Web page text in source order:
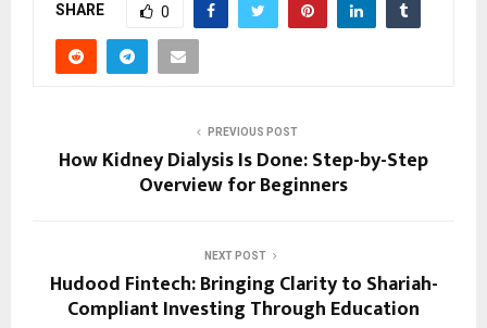
SHARE 0
PREVIOUS POST
How Kidney Dialysis Is Done: Step-by-Step
Overview for Beginners
NEXT POST
Hudood Fintech: Bringing Clarity to Shariah-
Compliant Investing Through Education